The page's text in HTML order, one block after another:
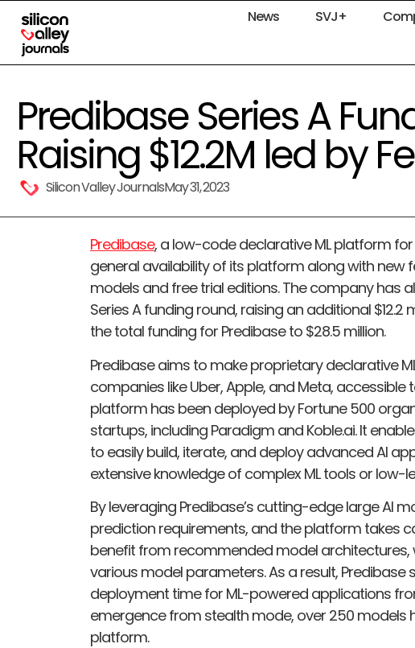
News SVJ+
Predibase Series A
Raising $12.2M led by
Silicon Valley JournalsMay 31, 2023
Predibase, a low-code declarative ML platform
general availability of its platform along with new
models and free trial editions. The company has
Series A funding round, raising an additional $12.2
the total funding for Predibase to $28.5 million.
Predibase aims to make proprietary declarative
companies like Uber, Apple, and Meta, accessible
platform has been deployed by Fortune 500
startups, including Paradigm and Koble.ai. It
to easily build, iterate, and deploy advanced AI
extensive knowledge of complex ML tools or low-
By leveraging Predibase’s cutting-edge large AI
prediction requirements, and the platform takes
benefit from recommended model architectures,
various model parameters. As a result, Predibase
deployment time for ML-powered applications
emergence from stealth mode, over 250 models
platform.